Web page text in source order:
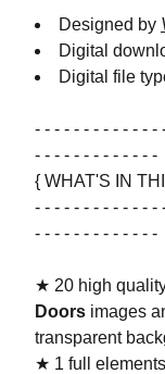
Designed by
Digital
Digital file
- - - - - - - - - - - - -
- - - - - - - - - - - - -
{ WHAT'S IN
- - - - - - - - - - - - -
- - - - - - - - - - - - -
★ 20 high
Doors images
transparent
★ 1 full